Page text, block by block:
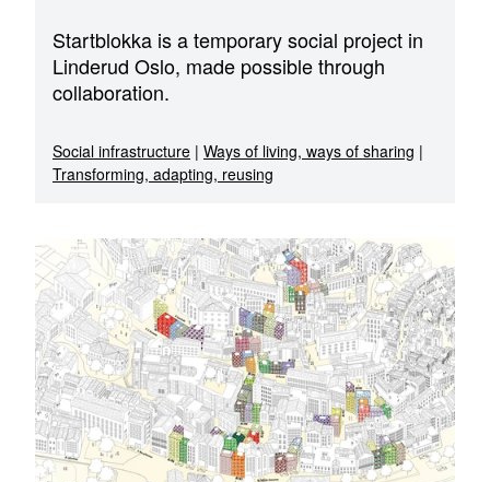
Startblokka is a temporary social project in
Linderud Oslo, made possible through
collaboration.
Social infrastructure | Ways of living, ways of sharing |
Transforming, adapting, reusing